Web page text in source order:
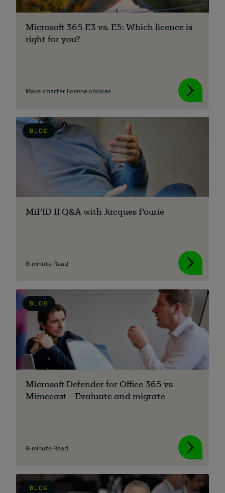
About
for help? Visit our
Client Portal
Microsoft 365 E3 vs. E5: Which licence is
right for you?
Make smarter licence choices
BLOG
MiFID II Q&A with Jacques Fourie
8-minute Read
BLOG
Microsoft Defender for Office 365 vs
Mimecast – Evaluate and migrate
9-minute Read
BLOG